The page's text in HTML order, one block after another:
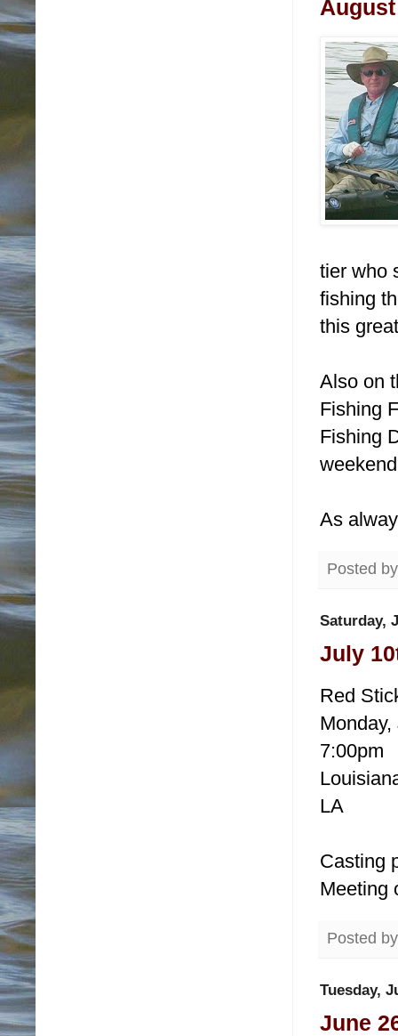
tier who
fishing
this
Also on
Fishing
Fishing
As
Posted
Saturday,
July
Red
7:00pm
LA
Casting
Meeting
Posted
Tuesday,
June